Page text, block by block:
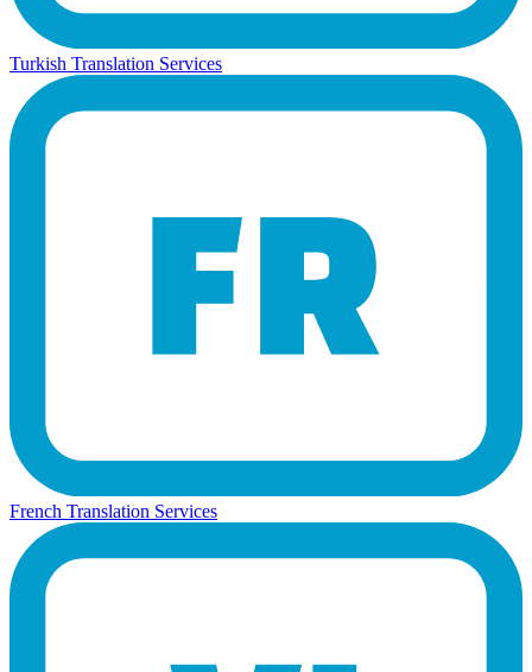
Turkish Translation Services
French Translation Services